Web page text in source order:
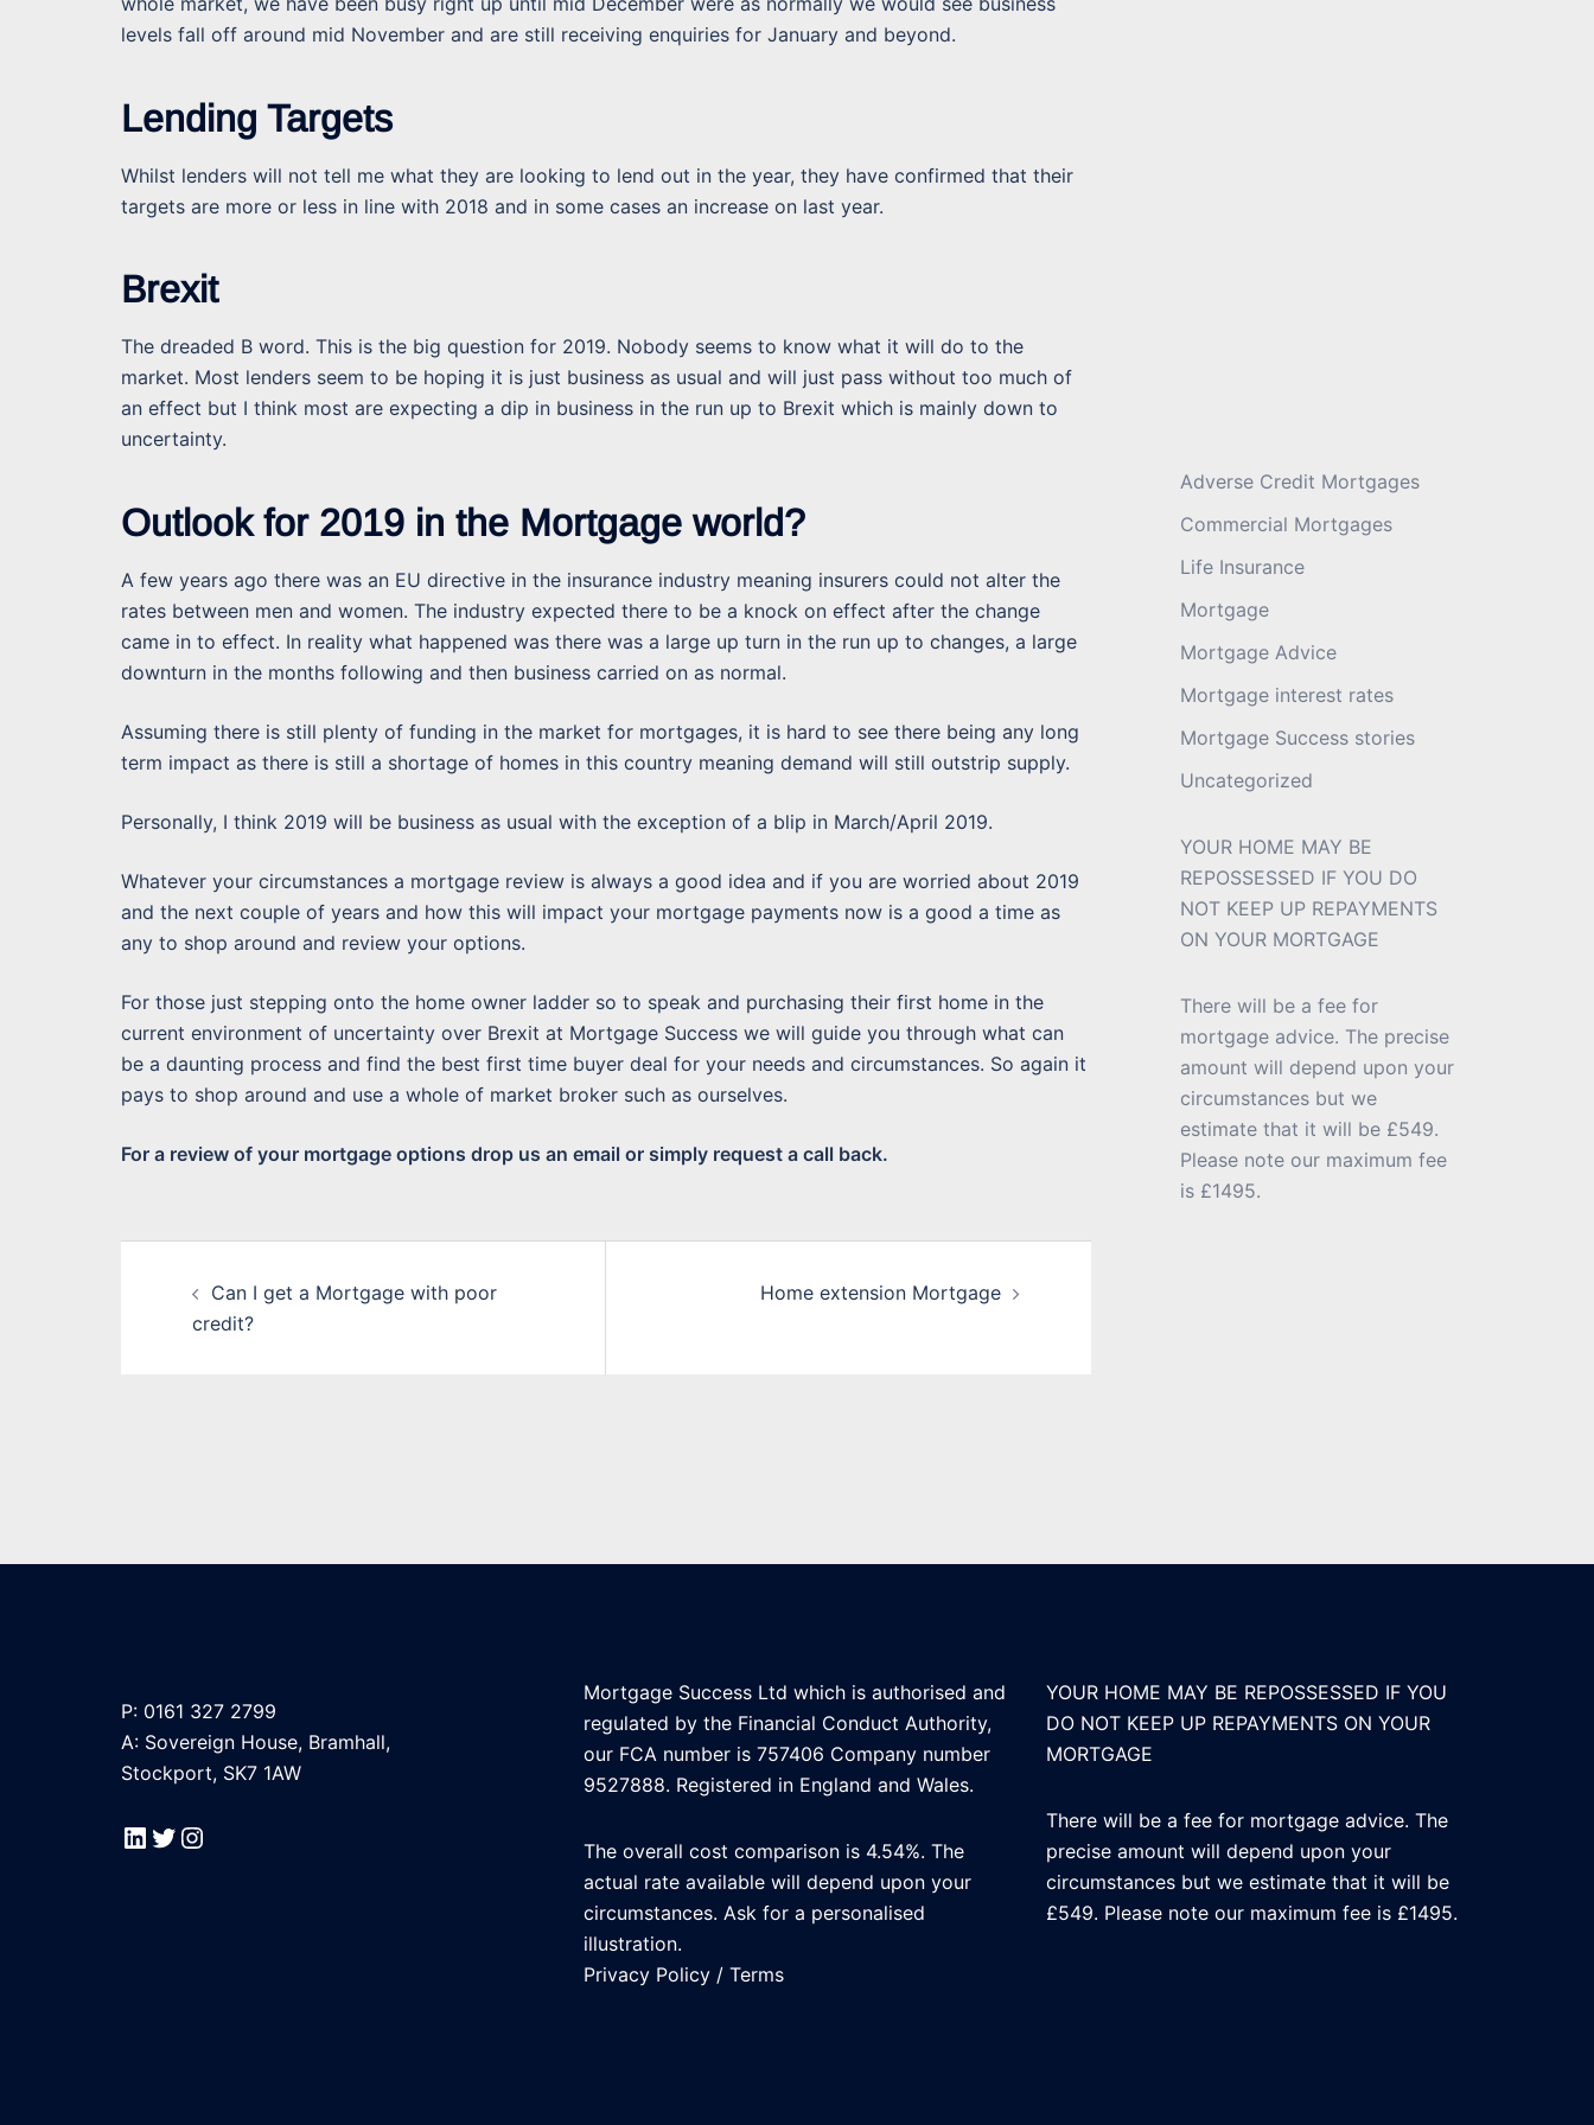
levels fall off around mid November and are still receiving enquiries for January and beyond.
Lending Targets
Whilst lenders will not tell me what they are looking to lend out in the year, they have confirmed that their
targets are more or less in line with 2018 and in some cases an increase on last year.
Brexit
The dreaded B word. This is the big question for 2019. Nobody seems to know what it will do to the
market. Most lenders seem to be hoping it is just business as usual and will just pass without too much of
an effect but I think most are expecting a dip in business in the run up to Brexit which is mainly down to
uncertainty.
Outlook for 2019 in the Mortgage world?
A few years ago there was an EU directive in the insurance industry meaning insurers could not alter the
rates between men and women. The industry expected there to be a knock on effect after the change
came in to effect. In reality what happened was there was a large up turn in the run up to changes, a large
downturn in the months following and then business carried on as normal.
Assuming there is still plenty of funding in the market for mortgages, it is hard to see there being any long
term impact as there is still a shortage of homes in this country meaning demand will still outstrip supply.
Personally, I think 2019 will be business as usual with the exception of a blip in March/April 2019.
Whatever your circumstances a mortgage review is always a good idea and if you are worried about 2019
and the next couple of years and how this will impact your mortgage payments now is a good a time as
any to shop around and review your options.
For those just stepping onto the home owner ladder so to speak and purchasing their first home in the
current environment of uncertainty over Brexit at Mortgage Success we will guide you through what can
be a daunting process and find the best first time buyer deal for your needs and circumstances. So again it
pays to shop around and use a whole of market broker such as ourselves.
For a review of your mortgage options drop us an email or simply request a call back.
navigation
Can I get a Mortgage with poor
credit?
Home extension Mortgage
Adverse Credit Mortgages
Commercial Mortgages
Life Insurance
Mortgage
Mortgage Advice
Mortgage interest rates
Mortgage Success stories
Uncategorized
YOUR HOME MAY BE
REPOSSESSED IF YOU DO
NOT KEEP UP REPAYMENTS
ON YOUR MORTGAGE
There will be a fee for
mortgage advice. The precise
amount will depend upon your
circumstances but we
estimate that it will be £549.
Please note our maximum fee
is £1495.
P: 0161 327 2799
A: Sovereign House, Bramhall,
Stockport, SK7 1AW
LinkedIn
Twitter
Instagram
Mortgage Success Ltd which is authorised and
regulated by the Financial Conduct Authority,
our FCA number is 757406 Company number
9527888. Registered in England and Wales.
The overall cost comparison is 4.54%. The
actual rate available will depend upon your
circumstances. Ask for a personalised
illustration.
Privacy Policy / Terms
YOUR HOME MAY BE REPOSSESSED IF YOU
DO NOT KEEP UP REPAYMENTS ON YOUR
MORTGAGE
There will be a fee for mortgage advice. The
precise amount will depend upon your
circumstances but we estimate that it will be
£549. Please note our maximum fee is £1495.